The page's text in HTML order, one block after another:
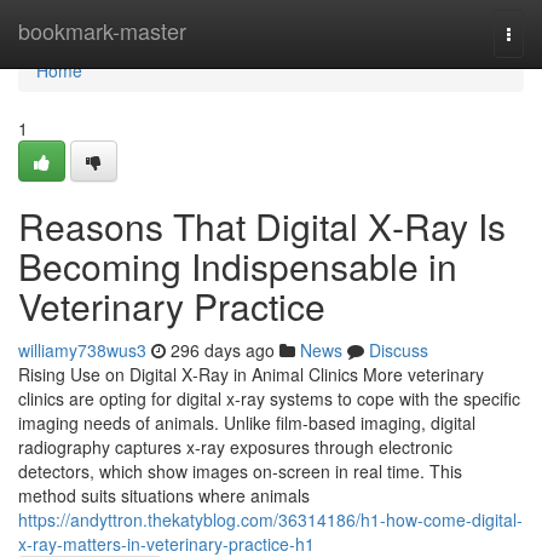
bookmark-master
Home
Home
1
Reasons That Digital X‑Ray Is
Becoming Indispensable in
Veterinary Practice
williamy738wus3 296 days ago News
Discuss
Rising Use on Digital X‑Ray in Animal Clinics More veterinary
clinics are opting for digital x‑ray systems to cope with the specific
imaging needs of animals. Unlike film-based imaging, digital
radiography captures x‑ray exposures through electronic
detectors, which show images on-screen in real time. This
method suits situations where animals
https://andyttron.thekatyblog.com/36314186/h1-how-come-digital-
x-ray-matters-in-veterinary-practice-h1